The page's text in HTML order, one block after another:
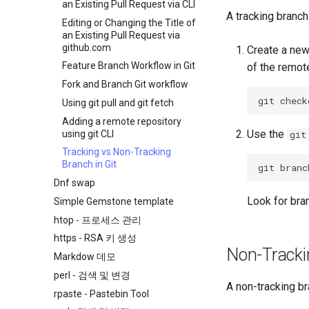
an Existing Pull Request via CLI
Editing or Changing the Title of
an Existing Pull Request via
github.com
Feature Branch Workflow in Git
Fork and Branch Git workflow
Using git pull and git fetch
Adding a remote repository
using git CLI
Tracking vs Non-Tracking
Branch in Git
Dnf swap
Simple Gemstone template
htop - 프로세스 관리
https - RSA 키 생성
Markdow 데모
perl - 검색 및 변경
rpaste - Pastebin Tool
A tracking
Create a
of the
git
Use the git
git
Look for
Non-
A non-tracking